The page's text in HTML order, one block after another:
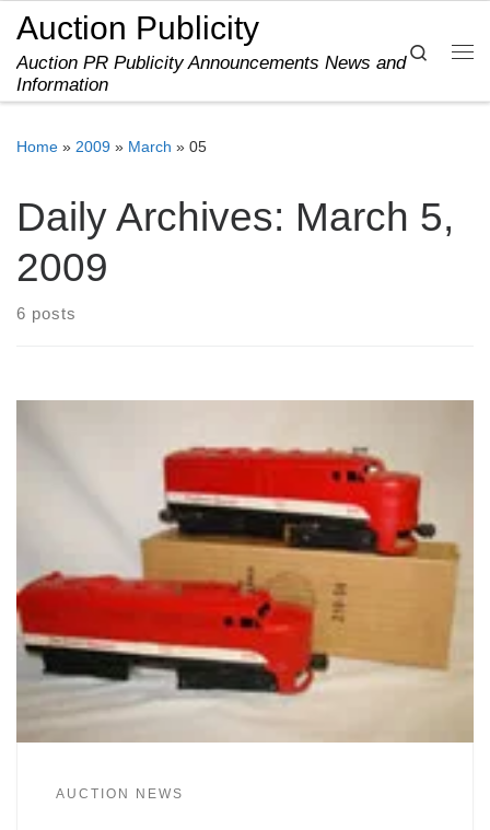
Skip to content
Auction Publicity
Auction PR Publicity Announcements News and
Information
Search
Home » 2009 » March » 05
Daily Archives: March 5,
2009
6 posts
AUCTION NEWS